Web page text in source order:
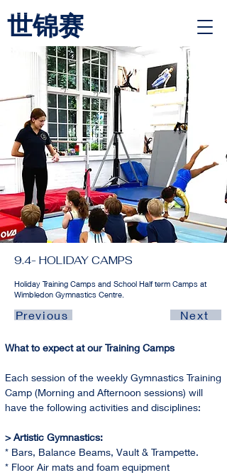
世锦赛
9.4- HOLIDAY CAMPS
Holiday Training Camps and School Half term Camps at
Wimbledon Gymnastics Centre.
Previous Next
What to expect at our Training Camps
Each session of the weekly Gymnastics Training
Camp (Morning and Afternoon sessions) will
have the following activities and disciplines:
> Artistic Gymnastics:
* Bars, Balance Beams, Vault & Trampette.
* Floor Air mats and foam equipment